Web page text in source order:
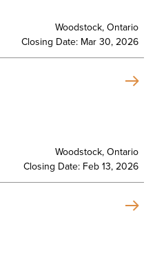
Woodstock, Ontario
Closing Date: Mar 30, 2026
Woodstock, Ontario
Closing Date: Feb 13, 2026